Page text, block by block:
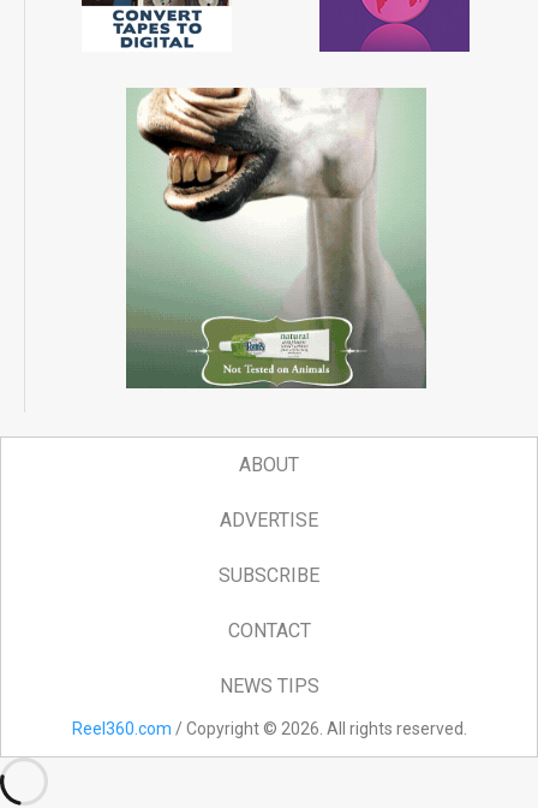
ABOUT
ADVERTISE
SUBSCRIBE
CONTACT
NEWS TIPS
Reel360.com / Copyright © 2026. All rights reserved.